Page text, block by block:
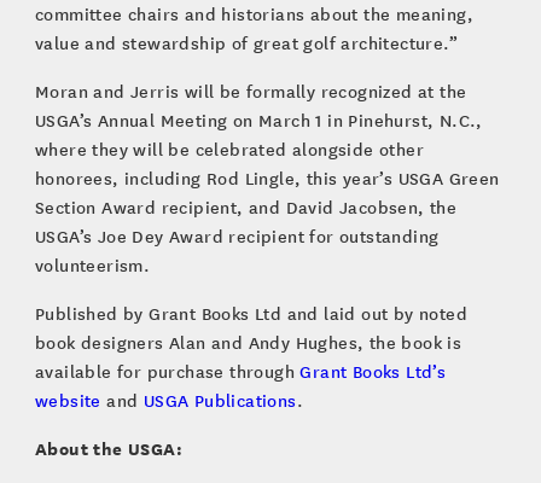
committee chairs and historians about the meaning,
value and stewardship of great golf architecture.”
Moran and Jerris will be formally recognized at the
USGA’s Annual Meeting on March 1 in Pinehurst, N.C.,
where they will be celebrated alongside other
honorees, including Rod Lingle, this year’s USGA Green
Section Award recipient, and David Jacobsen, the
USGA’s Joe Dey Award recipient for outstanding
volunteerism.
Published by Grant Books Ltd and laid out by noted
book designers Alan and Andy Hughes, the book is
available for purchase throughGrant Books Ltd’s
website and USGA Publications.
About the USGA: